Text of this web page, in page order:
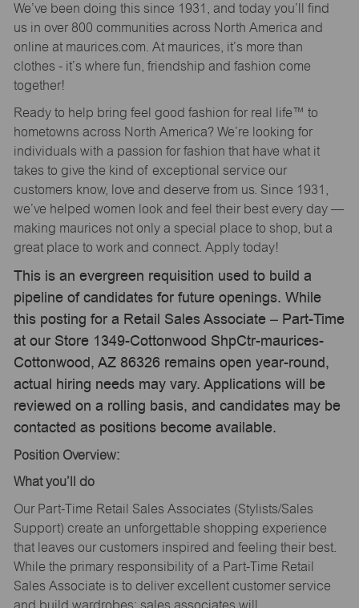
We’ve been doing this since 1931, and today you’ll find
us in over 800 communities across North America and
online at maurices.com. At maurices, it’s more than
clothes - it’s where fun, friendship and fashion come
together!
Ready to help bring feel good fashion for real life™ to
hometowns across North America? We’re looking for
individuals with a passion for fashion that have what it
takes to give the kind of exceptional service our
customers know, love and deserve from us. Since 1931,
we’ve helped women look and feel their best every day —
making maurices not only a special place to shop, but a
great place to work and connect. Apply today!
This is an evergreen requisition used to build a
pipeline of candidates for future openings. While
this posting for a Retail Sales Associate – Part-Time
at our Store 1349-Cottonwood ShpCtr-maurices-
Cottonwood, AZ 86326 remains open year-round,
actual hiring needs may vary. Applications will be
reviewed on a rolling basis, and candidates may be
contacted as positions become available.
Position Overview:
What you’ll
do
Our Part-Time Retail Sales Associates (Stylists/Sales
Support) create an unforgettable shopping experience
that leaves our customers inspired and feeling their best.
While the primary responsibility of a Part-Time Retail
Sales Associate is to deliver excellent customer service